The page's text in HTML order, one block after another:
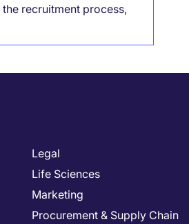
recruitment process,
Legal
Life Sciences
Marketing
Procurement & Supply Chain